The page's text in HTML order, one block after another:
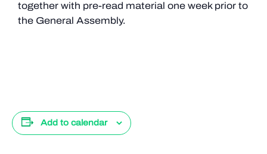
together with pre-read material one week prior to
the General Assembly.
Add to calendar